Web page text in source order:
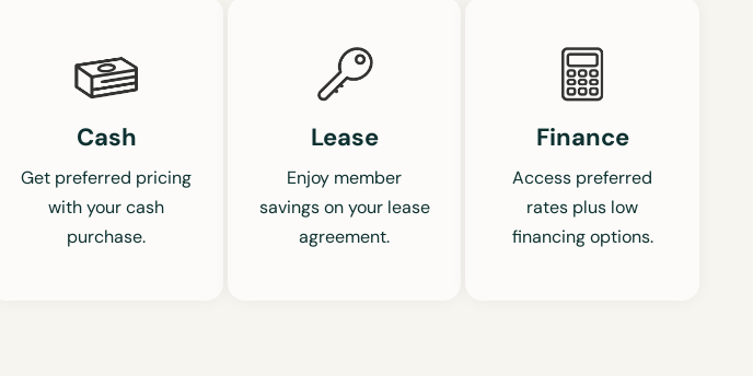
Cash
Get preferred pricing
with your cash
purchase.
Lease
Enjoy member
savings on your lease
agreement.
Finance
Access preferred
rates plus low
financing options.